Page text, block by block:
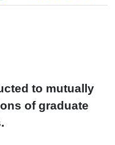
to mutually
of graduate